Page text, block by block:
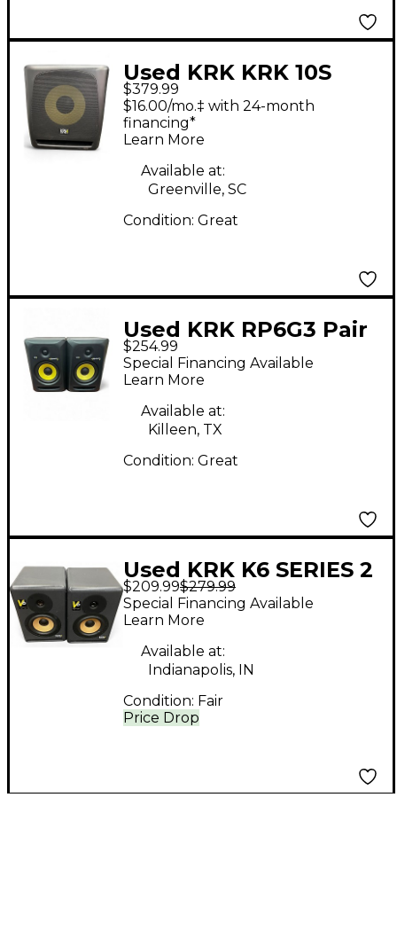
Used KRK KRK 10S
Powered Monitor
$379.99
$16.00/mo.‡ with 24-month
financing*
Learn More
Available at:
Greenville, SC
Condition: Great
Used KRK RP6G3 Pair
Powered Monitor
$254.99
Special Financing Available
Learn More
Available at:
Killeen, TX
Condition: Great
Used KRK K6 SERIES 2
PAIR Powered Monitor
$209.99$279.99
Price Drop
Special Financing Available
Learn More
Available at:
Indianapolis, IN
Condition: Fair